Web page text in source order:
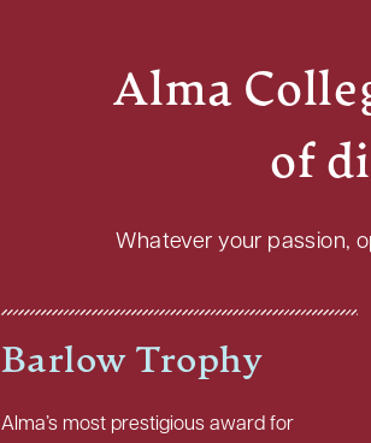
Alma
of
Whatever your passion,
Barlow Trophy
Alma’s most prestigious award for